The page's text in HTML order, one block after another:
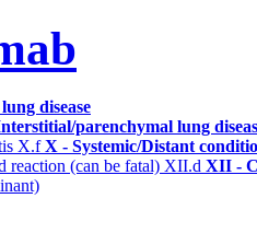
disease
parenchymal lung
X.fX - Systemic/Distant
(can be fatal) XII.d XII -